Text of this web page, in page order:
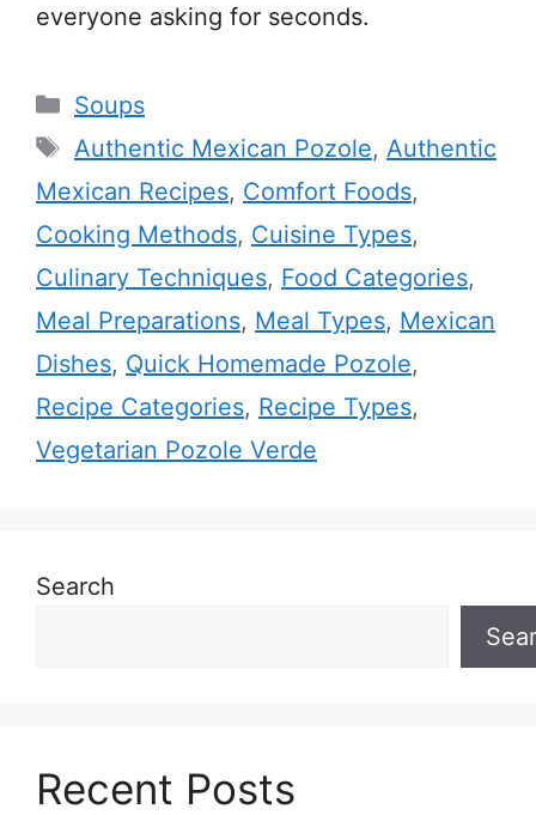
everyone asking for seconds.
Categories
Soups
Tags
Authentic Mexican Pozole, Authentic
Mexican Recipes, Comfort Foods,
Cooking Methods, Cuisine Types,
Culinary Techniques, Food Categories,
Meal Preparations, Meal Types, Mexican
Dishes, Quick Homemade Pozole,
Recipe Categories, Recipe Types,
Vegetarian Pozole Verde
Search
Recent Posts